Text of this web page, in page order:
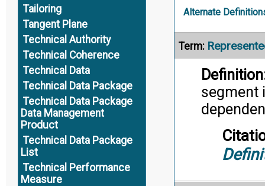
Tailoring
Tangent Plane
Technical Authority
Technical Coherence
Technical Data
Technical Data Package
Technical Data Package
Data Management
Product
Technical Data Package
List
Technical Performance
Measure
Alternate
Term:
segment